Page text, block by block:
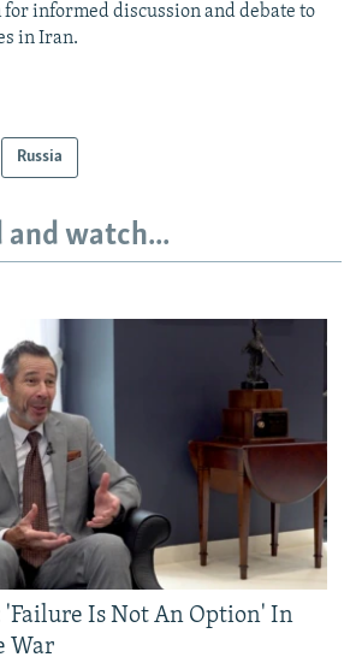
informed discussion and debate to
in Iran.
Russia
watch...
'Failure Is Not An Option' In
War